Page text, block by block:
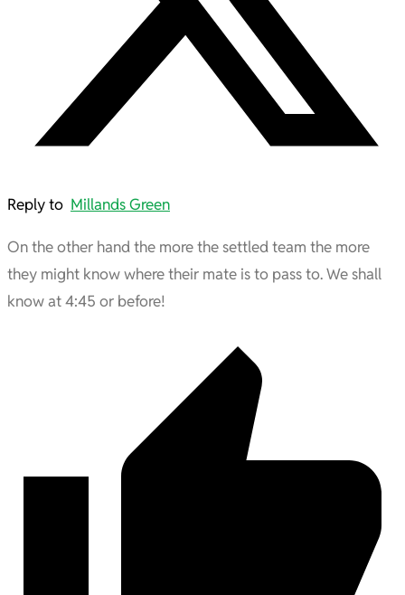
Reply to Millands Green
On the other hand the more the settled team the more
they might know where their mate is to pass to. We shall
know at 4:45 or before!